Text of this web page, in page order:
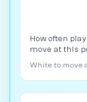
How often
move at this
White to move